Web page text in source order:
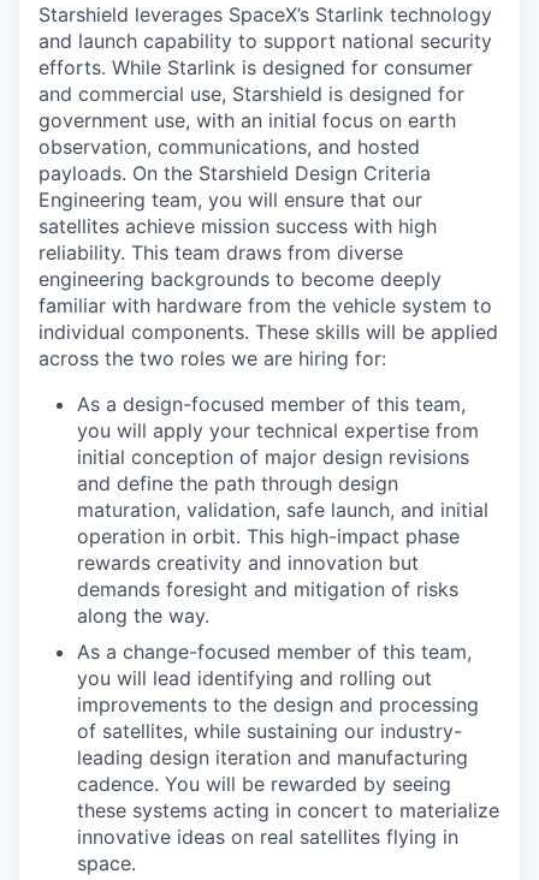
Starshield leverages SpaceX’s Starlink technology
and launch capability to support national security
efforts. While Starlink is designed for consumer
and commercial use, Starshield is designed for
government use, with an initial focus on earth
observation, communications, and hosted
payloads. On the Starshield Design Criteria
Engineering team, you will ensure that our
satellites achieve mission success with high
reliability. This team draws from diverse
engineering backgrounds to become deeply
familiar with hardware from the vehicle system to
individual components. These skills will be applied
across the two roles we are hiring for:
As a design-focused member of this team,
you will apply your technical expertise from
initial conception of major design revisions
and define the path through design
maturation, validation, safe launch, and initial
operation in orbit. This high-impact phase
rewards creativity and innovation but
demands foresight and mitigation of risks
along the way.
As a change-focused member of this team,
you will lead identifying and rolling out
improvements to the design and processing
of satellites, while sustaining our industry-
leading design iteration and manufacturing
cadence. You will be rewarded by seeing
these systems acting in concert to materialize
innovative ideas on real satellites flying in
space.